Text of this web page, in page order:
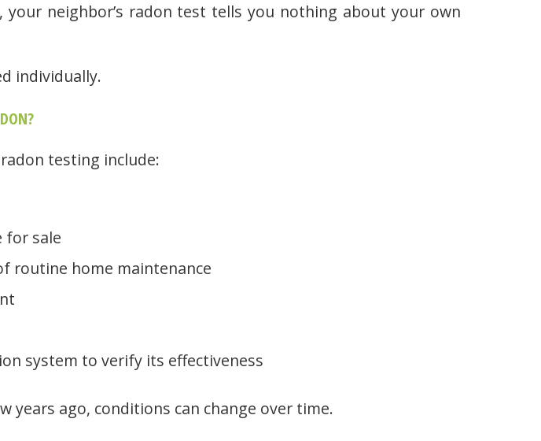
your neighbor’s radon test tells you nothing about your own
individually.
testing include:
for sale
routine home maintenance
system to verify its effectiveness
years ago, conditions can change over time.